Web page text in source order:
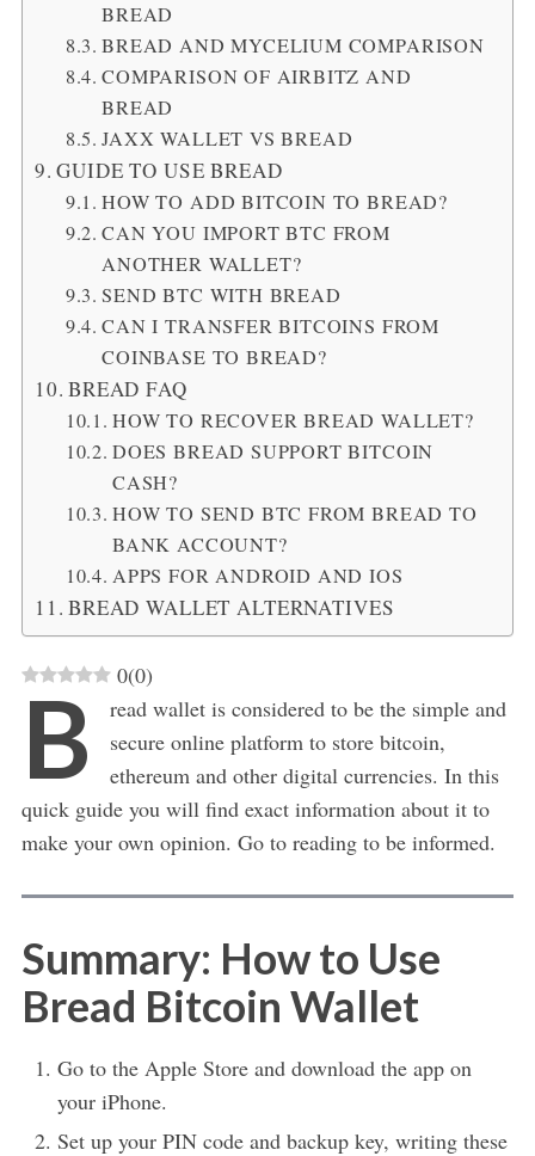
BREAD
BREAD AND MYCELIUM COMPARISON
COMPARISON OF AIRBITZ AND
BREAD
JAXX WALLET VS BREAD
GUIDE TO USE BREAD
HOW TO ADD BITCOIN TO BREAD?
CAN YOU IMPORT BTC FROM
ANOTHER WALLET?
SEND BTC WITH BREAD
CAN I TRANSFER BITCOINS FROM
COINBASE TO BREAD?
BREAD FAQ
HOW TO RECOVER BREAD WALLET?
DOES BREAD SUPPORT BITCOIN
CASH?
HOW TO SEND BTC FROM BREAD TO
BANK ACCOUNT?
APPS FOR ANDROID AND IOS
BREAD WALLET ALTERNATIVES
0(0)
B
read wallet is considered to be the simple and
secure online platform to store bitcoin,
ethereum and other digital currencies. In this
quick guide you will find exact information about it to
make your own opinion. Go to reading to be informed.
Summary: How to Use
Bread Bitcoin Wallet
Go to the Apple Store and download the app on
your iPhone.
Set up your PIN code and backup key, writing these